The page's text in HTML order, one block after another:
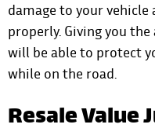
damage to your
properly. Giving you
will be able to protect
while on the road.
Resale Value